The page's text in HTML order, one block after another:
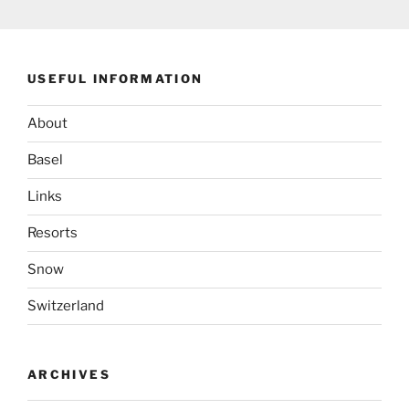
USEFUL INFORMATION
About
Basel
Links
Resorts
Snow
Switzerland
ARCHIVES